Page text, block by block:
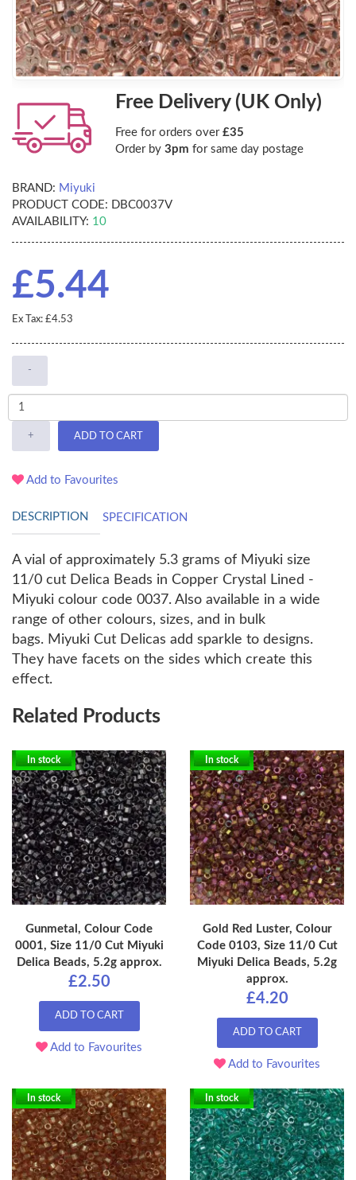
Free Delivery (UK Only)
Free for orders over £35
Order by 3pm for same day postage
BRAND: Miyuki
PRODUCT CODE: DBC0037V
AVAILABILITY: 10
£5.44
Ex Tax: £4.53
-
+ ADD TO CART
Add to Favourites
DESCRIPTION SPECIFICATION
A vial of approximately 5.3 grams of Miyuki size
11/0 cut Delica Beads in Copper Crystal Lined -
Miyuki colour code 0037. Also available in a wide
range of other colours, sizes, and in bulk
bags. Miyuki Cut Delicas add sparkle to designs.
They have facets on the sides which create this
effect.
Related Products
In stock
Gunmetal, Colour Code
0001, Size 11/0 Cut Miyuki
Delica Beads, 5.2g approx.
£2.50
ADD TO CART
Add to Favourites
In stock
Gold Red Luster, Colour
Code 0103, Size 11/0 Cut
Miyuki Delica Beads, 5.2g
approx.
£4.20
ADD TO CART
Add to Favourites
In stock In stock